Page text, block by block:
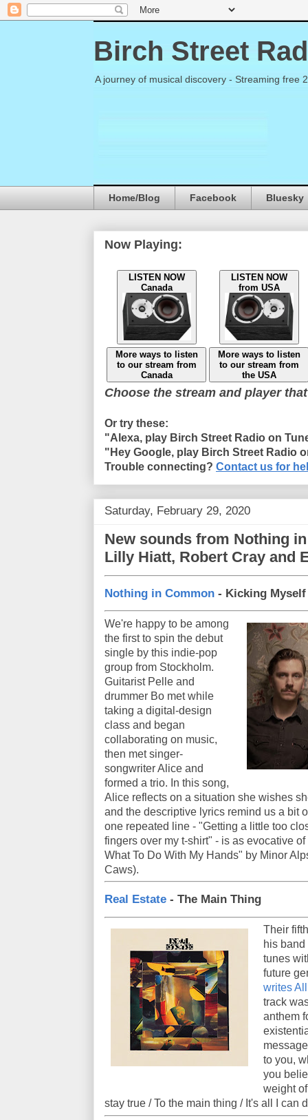
Birch Street
A journey of musical discovery - Streaming free
Home/Blog Facebook Bluesky
Now Playing:
LISTEN NOW
Canada
LISTEN NOW
from USA
More ways to listen
to our stream from
Canada
More ways to listen
to our stream from
the USA
Choose the stream and player
Or try these:
"Alexa, play Birch Street Radio on
"Hey Google, play Birch Street Radio
Trouble connecting? Contact us for
Saturday, February 29, 2020
New sounds from Nothing
Lilly Hiatt, Robert Cray and
Nothing in Common - Kicking Myself
We're happy to be among
the first to spin the debut
single by this indie-pop
group from Stockholm.
Guitarist Pelle and
drummer Bo met while
taking a digital-design
class and began
collaborating on music,
then met singer-
songwriter Alice and
formed a trio. In this song,
Alice reflects on a situation she wishes
and the descriptive lyrics remind us a bit
one repeated line - "Getting a little too
fingers over my t-shirt" - is as evocative
What To Do With My Hands" by Minor
Caws).
Real Estate - The Main Thing
Their
his
tunes
future
writes
track
anthem
to you,
you
weight
stay true / To the main thing / It's all I can